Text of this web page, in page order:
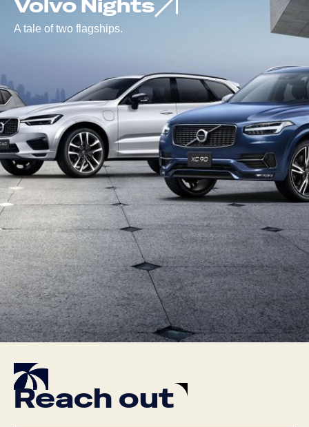
Volvo Nights
A tale of two flagships.
Reach out